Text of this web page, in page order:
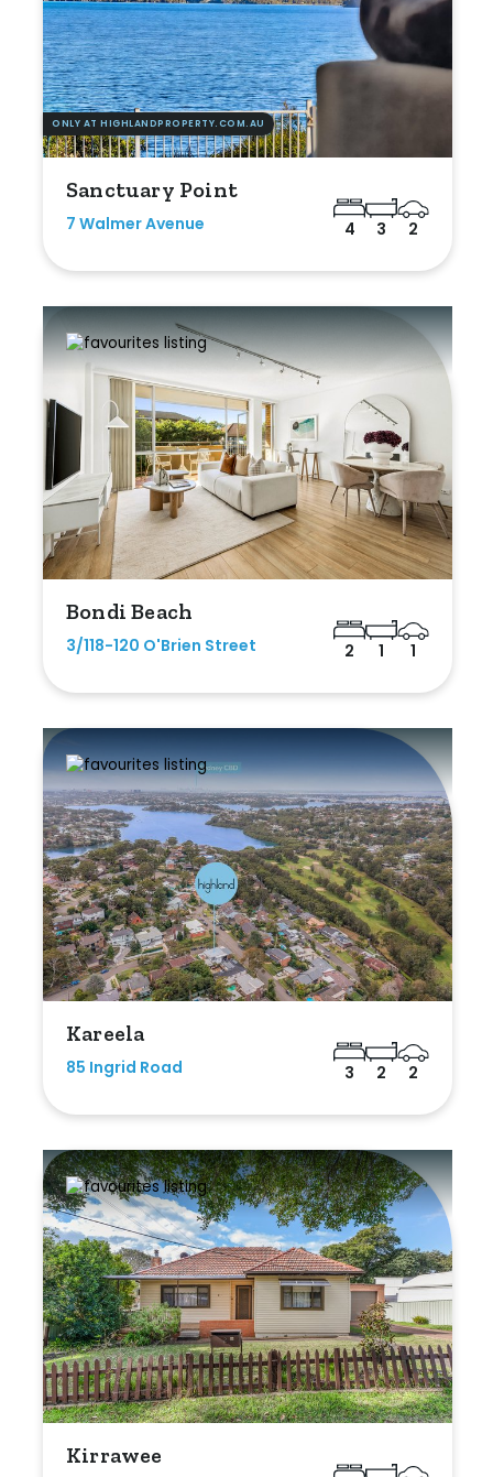
ONLY AT HIGHLANDPROPERTY.COM.AU
Sanctuary Point
7 Walmer Avenue 4 3 2
Bondi Beach
3/118-120 O'Brien Street 2 1 1
Kareela
85 Ingrid Road 3 2 2
Kirrawee